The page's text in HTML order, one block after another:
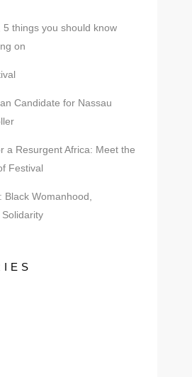
5 things you should know
on
Candidate for Nassau
a Resurgent Africa: Meet the
Festival
Black Womanhood,